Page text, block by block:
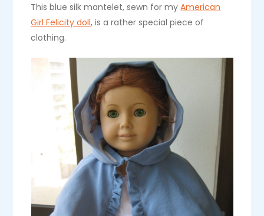
This blue silk mantelet, sewn for myAmerican
Girl Felicity doll, is a rather special piece of
clothing.